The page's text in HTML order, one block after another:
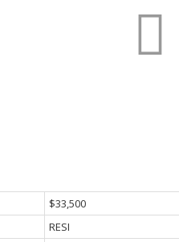
$33,500
RESI